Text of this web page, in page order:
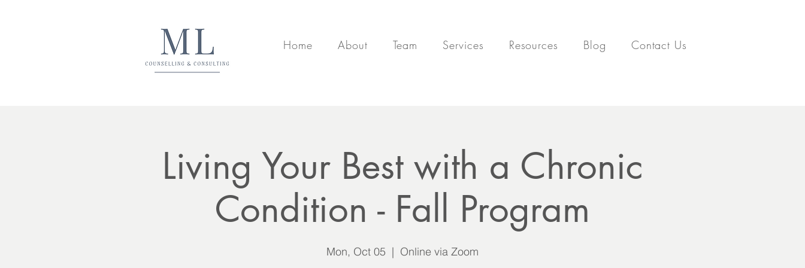
Home About Team Services Resources Blog Contact Us
Living Your Best with a Chronic
Condition - Fall Program
Mon, Oct 05
  |
Online via Zoom